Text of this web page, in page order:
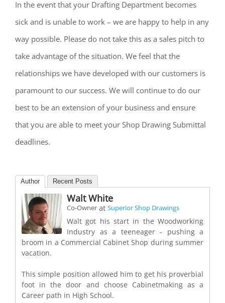
In the event that your Drafting Department becomes
sick and is unable to work – we are happy to help in any
way possible. Please do not take this as a sales pitch to
take advantage of the situation. We feel that the
relationships we have developed with our customers is
paramount to our success. We will continue to do our
best to be an extension of your business and ensure
that you are able to meet your Shop Drawing Submittal
deadlines.
Author Recent Posts
Walt White
Co-Owner at Superior Shop Drawings
Walt got his start in the Woodworking
Industry as a teeneager - pushing a
broom in a Commercial Cabinet Shop during summer
vacation.
This simple position allowed him to get his proverbial
foot in the door and choose Cabinetmaking as a
Career path in High School.